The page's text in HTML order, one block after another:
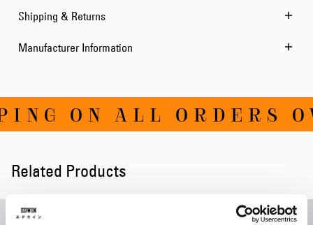
Shipping & Returns
Manufacturer Information
ON ALL ORDERS
Related Products